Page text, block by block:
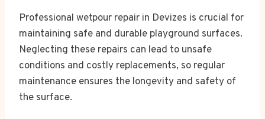
Professional wetpour repair in Devizes is crucial for
maintaining safe and durable playground surfaces.
Neglecting these repairs can lead to unsafe
conditions and costly replacements, so regular
maintenance ensures the longevity and safety of
the surface.